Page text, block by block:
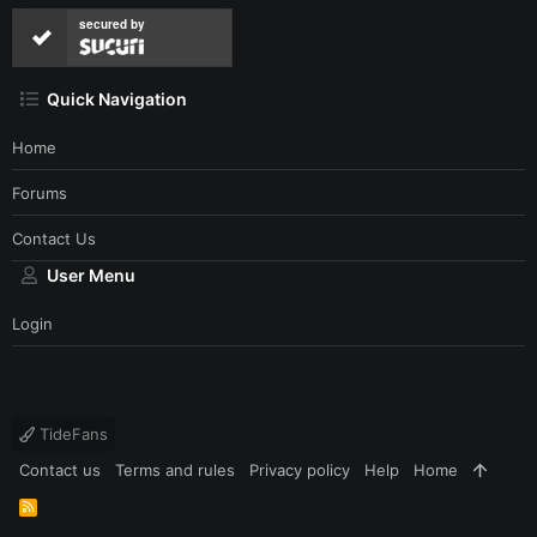
secured by
Quick Navigation
Home
Forums
Contact Us
User Menu
Login
TideFans
Contact us
Terms and rules Privacy policy Help Home
R